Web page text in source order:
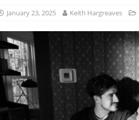
January 23, 2025 Keith Hargreaves